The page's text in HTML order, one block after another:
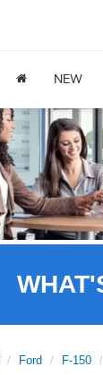
NEW
Ford F-150